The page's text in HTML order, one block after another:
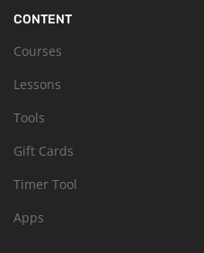
CONTENT
Courses
Lessons
Tools
Gift Cards
Timer Tool
Apps